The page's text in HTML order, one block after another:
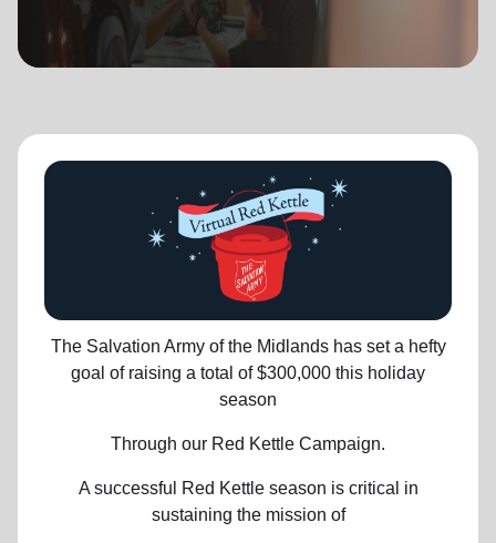
location_on
The Salvation Army of the Midlands has set a hefty
goal of raising a total of $300,000 this holiday
season
Through our Red Kettle Campaign.
A successful Red Kettle season is critical in
sustaining the mission of